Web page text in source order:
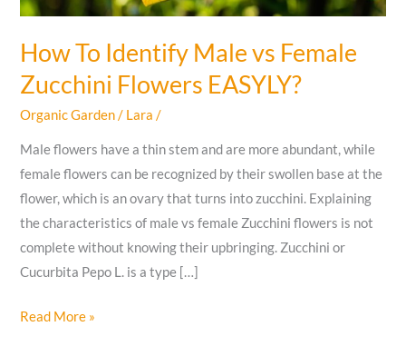
How To Identify Male vs Female
Zucchini Flowers EASYLY?
Organic Garden/ Lara/
Male flowers have a thin stem and are more abundant, while
female flowers can be recognized by their swollen base at the
flower, which is an ovary that turns into zucchini. Explaining
the characteristics of male vs female Zucchini flowers is not
complete without knowing their upbringing. Zucchini or
Cucurbita Pepo L. is a type […]
How
Read More »